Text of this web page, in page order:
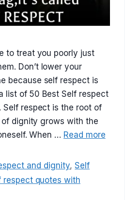
to treat you poorly just
Don’t lower your
because self respect is
list of 50 Best Self respect
Self respect is the root of
dignity grows with the
When … Read more
and dignity,Self
respect quotes with